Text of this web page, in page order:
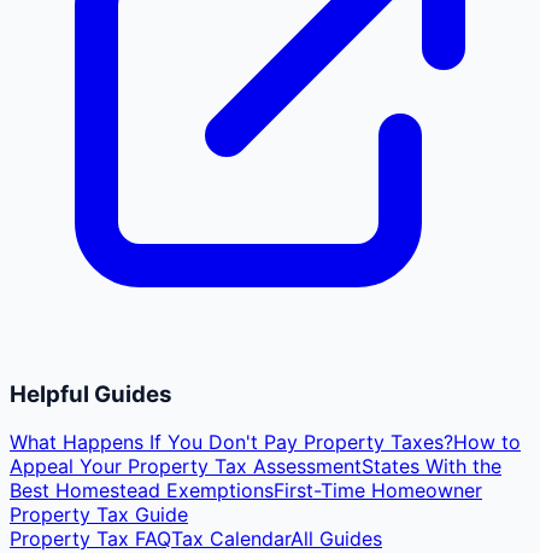
Helpful Guides
What Happens If You Don't Pay Property Taxes?How to
Appeal Your Property Tax AssessmentStates With the
Best Homestead ExemptionsFirst-Time Homeowner
Property Tax Guide
Property Tax FAQTax CalendarAll Guides